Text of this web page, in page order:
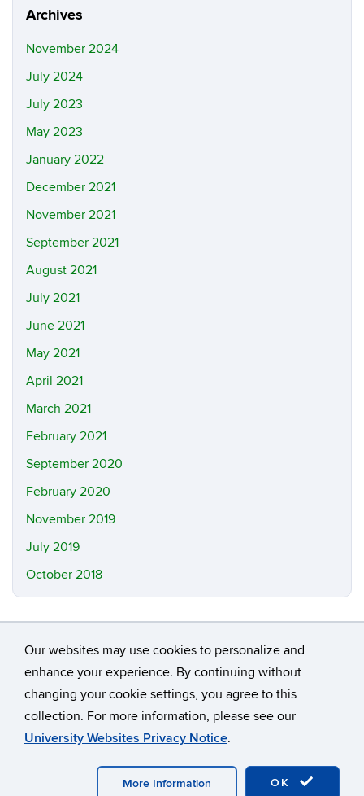
Our websites may use cookies to personalize and
enhance your experience. By continuing without
changing your cookie settings, you agree to this
collection. For more information, please see our
University Websites Privacy Notice.
OK
More Information
Archives
November 2024
July 2024
July 2023
May 2023
January 2022
December 2021
November 2021
September 2021
August 2021
July 2021
June 2021
May 2021
April 2021
March 2021
February 2021
September 2020
February 2020
November 2019
July 2019
October 2018
©University of Connecticut
Disclaimers, Privacy & Copyright
Accessibility
Webmaster Login
A-Z Index